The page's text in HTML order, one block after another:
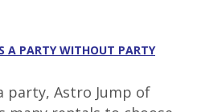
PARTY WITHOUT PARTY
party, Astro Jump of